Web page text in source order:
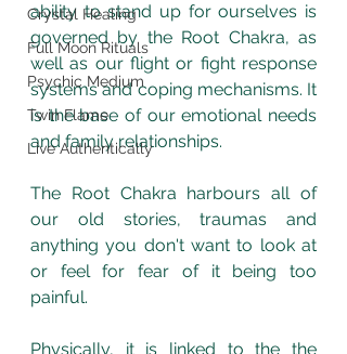
Crystal Healing
Full Moon Rituals
Psychic Medium
Twin Flame
Live Authentically
ability to stand up for ourselves is
governed by the Root Chakra, as
well as our flight or fight response
systems and coping mechanisms. It
is the base of our emotional needs
and family relationships.
The Root Chakra harbours all of
our old stories, traumas and
anything you don't want to look at
or feel for fear of it being too
painful.
Physically, it is linked to the the